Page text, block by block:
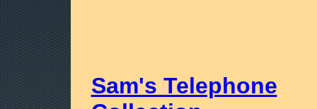
Sam's Telephone